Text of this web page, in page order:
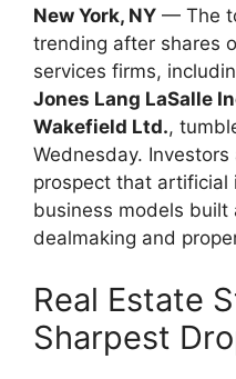
New York, NY — The
trending after shares
services firms,
Jones Lang LaSalle
Wakefield Ltd.,
Wednesday.
prospect that artificial
business models
dealmaking and
Real Estate
Sharpest